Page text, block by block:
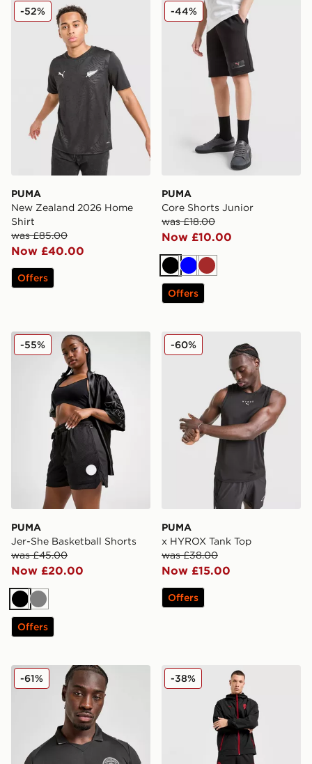
PUMA New Zealand 2026 Home Shirt
PUMA
New Zealand 2026 Home
Shirt
was £85.00
Now £40.00
-52%
Offers
PUMA Core Shorts Junior
PUMA
Core Shorts Junior
was £18.00
Now £10.00
-44%
BlackBlueBrown
Offers
PUMA Jer-She Basketball Shorts
PUMA
Jer-She Basketball Shorts
was £45.00
Now £20.00
-55%
Black
Grey
Offers
PUMA x HYROX Tank Top
PUMA
x HYROX Tank Top
was £38.00
Now £15.00
-60%
Offers
PUMA Manchester City FC 2025/26 Long Sleeve
-61% PUMA AC Milan Tech
-38%